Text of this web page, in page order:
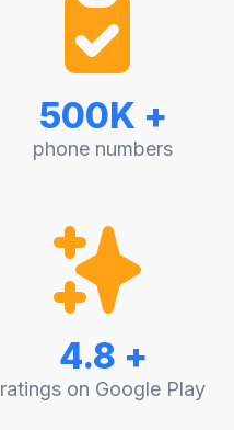
500K +
phone numbers
4.8 +
ratings on Google Play